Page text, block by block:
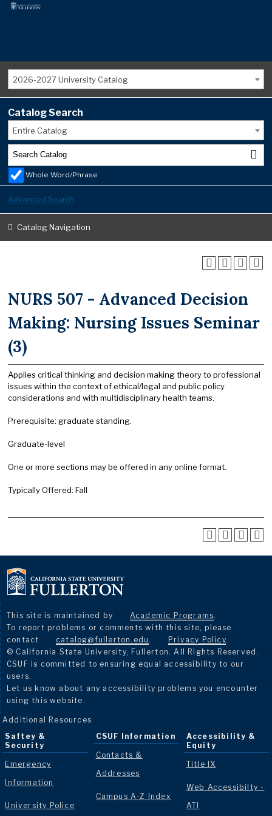
2026-2027 University Catalog
Catalog Search
Entire Catalog
Whole Word/Phrase
Advanced Search
Catalog Navigation
NURS 507 - Advanced Decision
Making: Nursing Issues Seminar
(3)
Applies critical thinking and decision making theory to professional
issues within the context of ethical/legal and public policy
considerations and with multidisciplinary health teams.
Prerequisite: graduate standing.
Graduate-level
One or more sections may be offered in any online format.
Typically Offered: Fall
This site is maintained by Academic Programs.
To report problems or comments with this site, please
contact
catalog@fullerton.edu . Privacy Policy.
© California State University, Fullerton. All Rights Reserved.
CSUF is committed to ensuring equal accessibility to our
users.
Let us know about any accessibility problems you encounter
using this website.
Additional Resources
Saftey &
Security
Emergency
Information
University Police
CSUF Information
Contacts &
Addresses
Campus A-Z Index
Accessibility &
Equity
Title IX
Web Accessibilty -
ATI